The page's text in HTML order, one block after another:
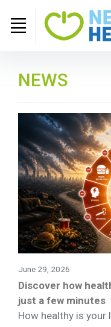
NEWS
June 29, 2026
Discover how
just a few minutes
How healthy is your